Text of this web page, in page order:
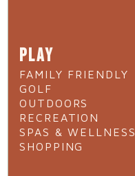
PLAY
FAMILY FRIENDLY
GOLF
OUTDOORS
RECREATION
SPAS & WELLNESS
SHOPPING